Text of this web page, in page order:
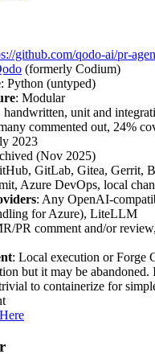
github.com/qodo-ai/pr-
(formerly Codium)
: Python (untyped)
: Modular
handwritten, unit and
commented out, 24%
2023
(Nov 2025)
GitLab, Gitea, Gerrit,
Azure DevOps, local
: Any OpenAI-
for Azure), LiteLLM
PR comment and/or
: Local execution or Forge
but it may be abandoned.
to containerize for
Here